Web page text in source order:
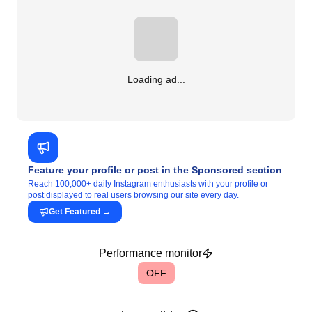
Loading ad...
Feature your profile or post in the Sponsored section
Reach 100,000+ daily Instagram enthusiasts with your profile or
post displayed to real users browsing our site every day.
Get Featured →
Performance monitor
OFF